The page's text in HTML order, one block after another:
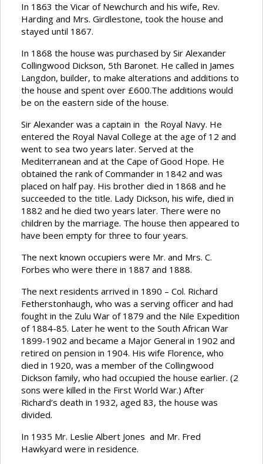
In 1863 the Vicar of Newchurch and his wife, Rev.
Harding and Mrs. Girdlestone, took the house and
stayed until 1867.
In 1868 the house was purchased by Sir Alexander
Collingwood Dickson, 5th Baronet. He called in James
Langdon, builder, to make alterations and additions to
the house and spent over £600.The additions would
be on the eastern side of the house.
Sir Alexander was a captain in the Royal Navy. He
entered the Royal Naval College at the age of 12 and
went to sea two years later. Served at the
Mediterranean and at the Cape of Good Hope. He
obtained the rank of Commander in 1842 and was
placed on half pay. His brother died in 1868 and he
succeeded to the title. Lady Dickson, his wife, died in
1882 and he died two years later. There were no
children by the marriage. The house then appeared to
have been empty for three to four years.
The next known occupiers were Mr. and Mrs. C.
Forbes who were there in 1887 and 1888.
The next residents arrived in 1890 – Col. Richard
Fetherstonhaugh, who was a serving officer and had
fought in the Zulu War of 1879 and the Nile Expedition
of 1884-85. Later he went to the South African War
1899-1902 and became a Major General in 1902 and
retired on pension in 1904. His wife Florence, who
died in 1920, was a member of the Collingwood
Dickson family, who had occupied the house earlier. (2
sons were killed in the First World War.) After
Richard’s death in 1932, aged 83, the house was
divided.
In 1935 Mr. Leslie Albert Jones and Mr. Fred
Hawkyard were in residence.